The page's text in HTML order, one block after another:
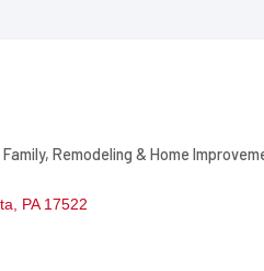
Remodeling & Home
PA 17522